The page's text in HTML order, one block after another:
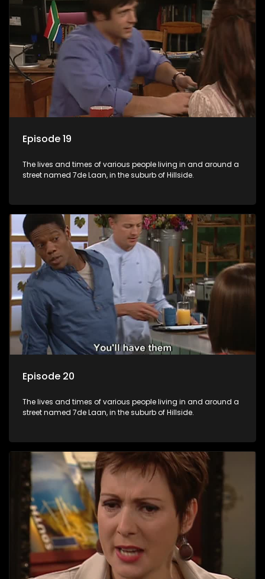
Episode 19
The lives and times of various people living in and around a
street named 7de Laan, in the suburb of Hillside.
Episode 20
The lives and times of various people living in and around a
street named 7de Laan, in the suburb of Hillside.